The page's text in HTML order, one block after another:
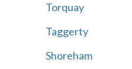
Torquay
Taggerty
Shoreham